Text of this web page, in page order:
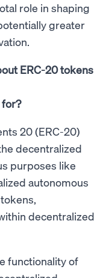
role in shaping
greater
ERC-20 tokens
20 (ERC-20)
decentralized
purposes like
autonomous
decentralized
functionality of